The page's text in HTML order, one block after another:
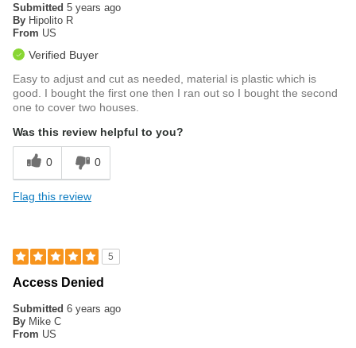
Submitted 5 years ago
By Hipolito R
From US
Verified Buyer
Easy to adjust and cut as needed, material is plastic which is
good. I bought the first one then I ran out so I bought the second
one to cover two houses.
Was this review helpful to you?
0 0
Flag this review
5
Access Denied
Submitted 6 years ago
By Mike C
From US